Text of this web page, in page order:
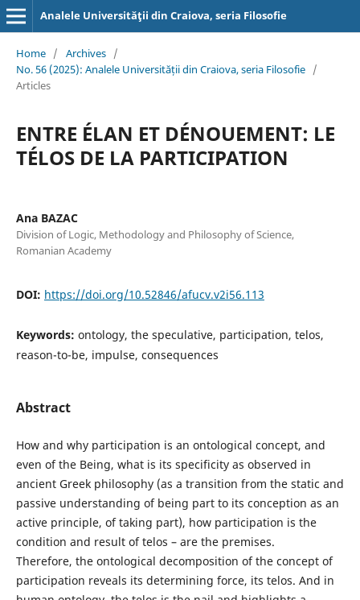
Analele Universităţii din Craiova, seria Filosofie
Home / Archives /
No. 56 (2025): Analele Universității din Craiova, seria Filosofie /
Articles
ENTRE ÉLAN ET DÉNOUEMENT: LE
TÉLOS DE LA PARTICIPATION
Ana BAZAC
Division of Logic, Methodology and Philosophy of Science,
Romanian Academy
DOI: https://doi.org/10.52846/afucv.v2i56.113
Keywords: ontology, the speculative, participation, telos,
reason-to-be, impulse, consequences
Abstract
How and why participation is an ontological concept, and
even of the Being, what is its specificity as observed in
ancient Greek philosophy (as a transition from the static and
passive understanding of being part to its conception as an
active principle, of taking part), how participation is the
condition and result of telos – are the premises.
Therefore, the ontological decomposition of the concept of
participation reveals its determining force, its telos. And in